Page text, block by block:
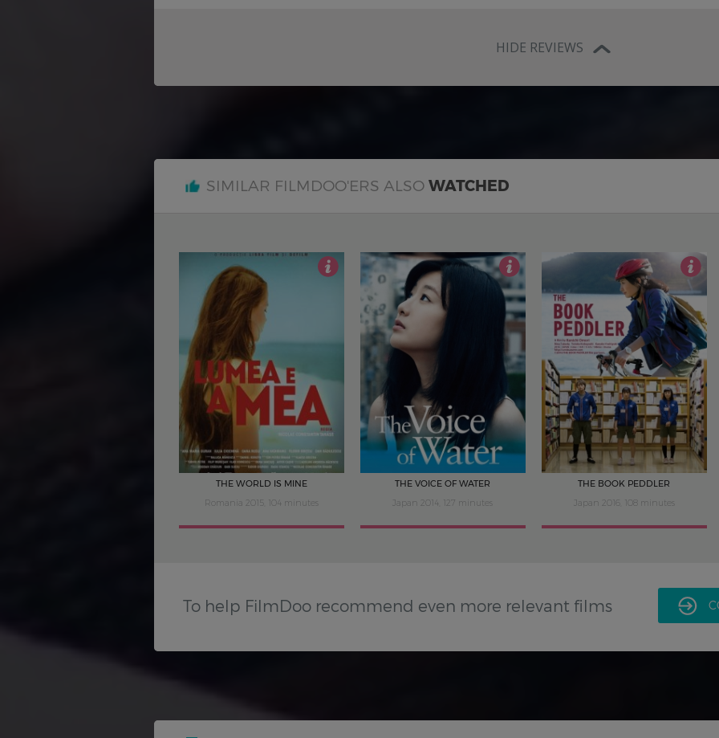
HIDE REVIEWS
SIMILAR FILMDOO'ERS ALSO WATCHED
THE WORLD IS MINE
Romania 2015, 104 minutes
3.5
THE VOICE OF WATER
Japan 2014, 127 minutes
THE BOOK PEDDLER
Japan 2016, 108 minutes
To help FilmDoo recommend even more relevant films